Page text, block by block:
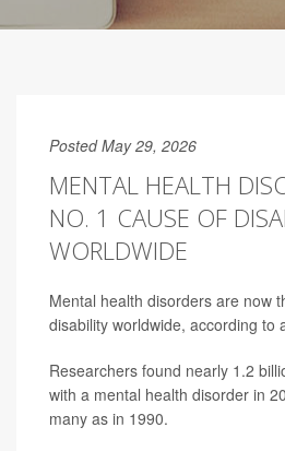
Posted May 29, 2026
MENTAL HEALTH
NO. 1 CAUSE OF
WORLDWIDE
Mental health disorders are now
disability worldwide, according to
Researchers found nearly 1.2
with a mental health disorder in
many as in 1990.